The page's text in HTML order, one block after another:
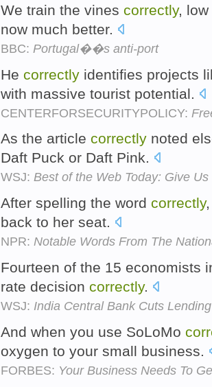
We train the vines correctly,
now much better.
BBC: Portugal��s anti-port
He correctly identifies projects
with massive tourist potential.
CENTERFORSECURITYPOLICY:
As the article correctly noted
Daft Puck or Daft Pink.
WSJ: Best of the Web Today: Give
After spelling the word correctly
back to her seat.
NPR: Notable Words From The
Fourteen of the 15 economists
rate decision correctly.
WSJ: India Central Bank Cuts
And when you use SoLoMo
oxygen to your small business.
FORBES: Your Business Needs To